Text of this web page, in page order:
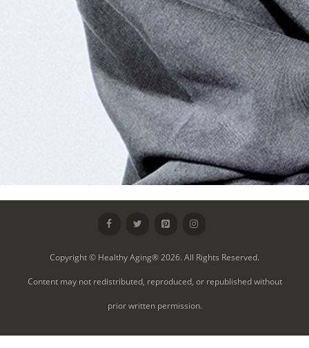
Copyright © Healthy Aging® 2026. All Rights Reserved.
Content may not redistributed, reproduced, or republished without
prior written permission.